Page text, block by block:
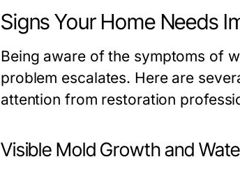
Signs Your Home Needs
Being aware of the symptoms of
problem escalates. Here are
attention from restoration
Visible Mold Growth and